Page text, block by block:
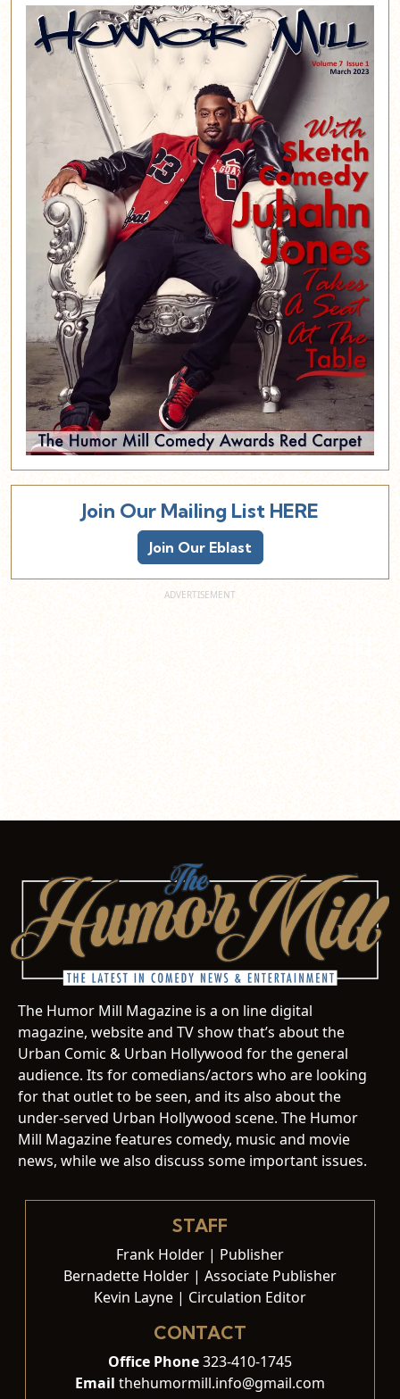
Join Our Mailing List HERE
Join Our Eblast
The Humor Mill Magazine is a on line digital
magazine, website and TV show that’s about the
Urban Comic & Urban Hollywood for the general
audience. Its for comedians/actors who are looking
for that outlet to be seen, and its also about the
under-served Urban Hollywood scene. The Humor
Mill Magazine features comedy, music and movie
news, while we also discuss some important issues.
STAFF
Frank Holder | Publisher
Bernadette Holder | Associate Publisher
Kevin Layne | Circulation Editor
CONTACT
Office Phone323-410-1745
Email thehumormill.info@gmail.com